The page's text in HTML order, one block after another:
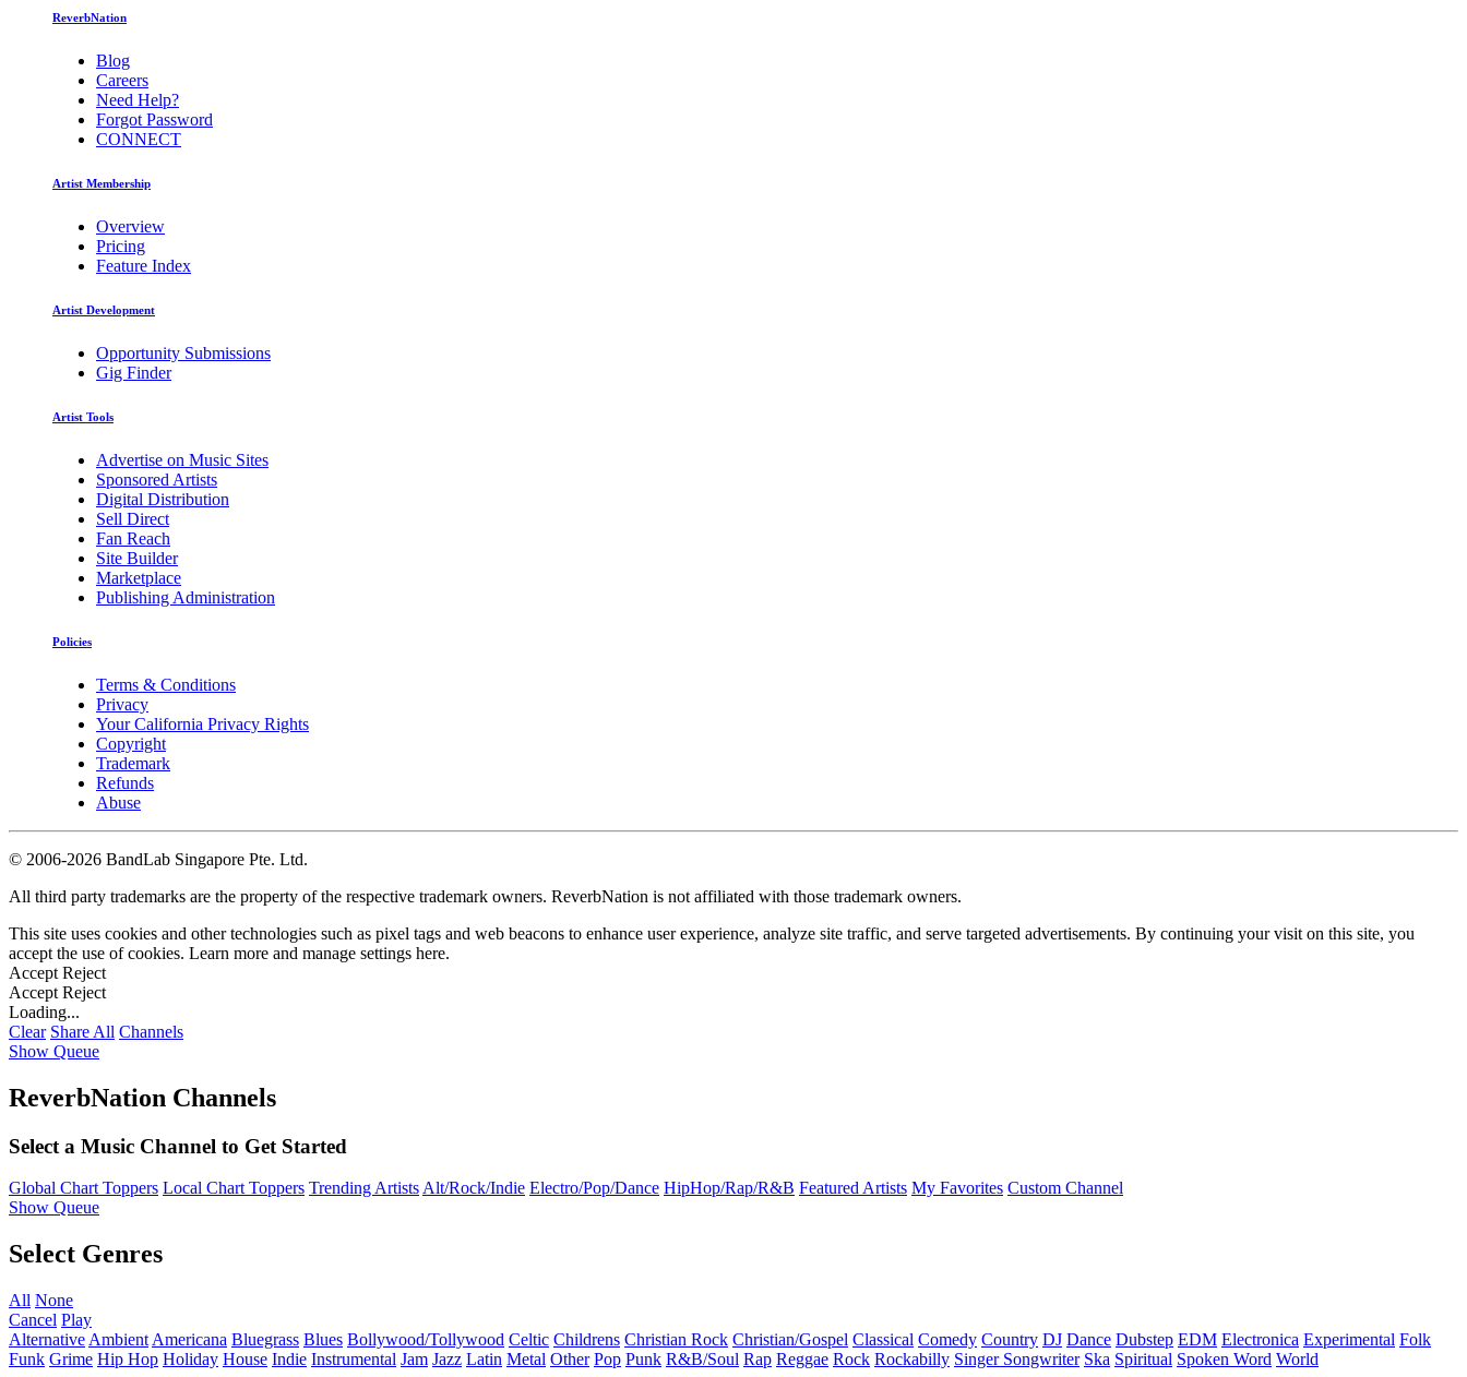
ReverbNation
Blog
Careers
Need Help?
Forgot Password
CONNECT
Artist Membership
Overview
Pricing
Feature Index
Artist Development
Opportunity Submissions
Gig Finder
Artist Tools
Advertise on Music Sites
Sponsored Artists
Digital Distribution
Sell Direct
Fan Reach
Site Builder
Marketplace
Publishing Administration
Policies
Terms & Conditions
Privacy
Your California Privacy Rights
Copyright
Trademark
Refunds
Abuse
© 2006-2026 BandLab Singapore Pte. Ltd.
All third party trademarks are the property of the respective trademark owners. ReverbNation is not affiliated with those trademark owners.
This site uses cookies and other technologies such as pixel tags and web beacons to enhance user experience, analyze site traffic, and serve targeted advertisements. By continuing your visit on this site, you
accept the use of cookies. Learn more and manage settings here.
Accept Reject
Accept Reject
Loading...
Clear Share All Channels
Show Queue
ReverbNation Channels
Select a Music Channel to Get Started
Global Chart Toppers Local Chart Toppers Trending ArtistsAlt/Rock/Indie Electro/Pop/Dance HipHop/Rap/R&B Featured Artists My Favorites Custom Channel
Show Queue
Select Genres
All None
Cancel Play
Alternative Ambient Americana Bluegrass Blues Bollywood/Tollywood Celtic Childrens Christian Rock Christian/Gospel Classical Comedy Country DJ Dance Dubstep EDM Electronica Experimental Folk
Funk Grime Hip Hop Holiday House Indie Instrumental Jam Jazz Latin Metal Other Pop Punk R&B/Soul Rap Reggae Rock Rockabilly Singer Songwriter Ska Spiritual Spoken Word World